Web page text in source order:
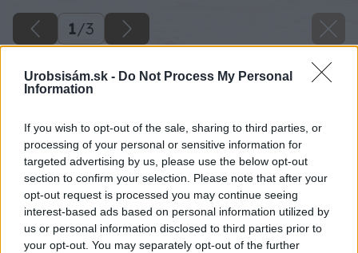
Urobsisám.sk - Do Not Process My Personal
Information
If you wish to opt-out of the sale, sharing to third parties, or
processing of your personal or sensitive information for
targeted advertising by us, please use the below opt-out
section to confirm your selection. Please note that after your
opt-out request is processed you may continue seeing
interest-based ads based on personal information utilized by
us or personal information disclosed to third parties prior to
your opt-out. You may separately opt-out of the further
1/3